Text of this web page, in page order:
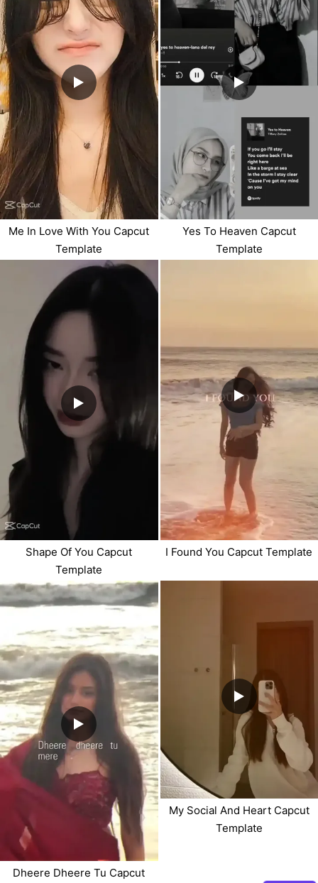
Me In Love With You Capcut
Template
Yes To Heaven Capcut
Template
Shape Of You Capcut
Template
I Found You Capcut Template
Dheere Dheere Tu Capcut
My Social And Heart Capcut
Template